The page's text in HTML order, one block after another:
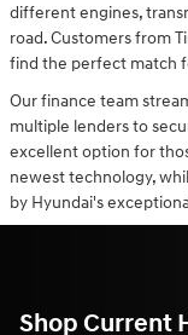
different engines,
road. Customers from
find the perfect match
Our finance team
multiple lenders to
excellent option for
newest technology,
by Hyundai's
Shop Current